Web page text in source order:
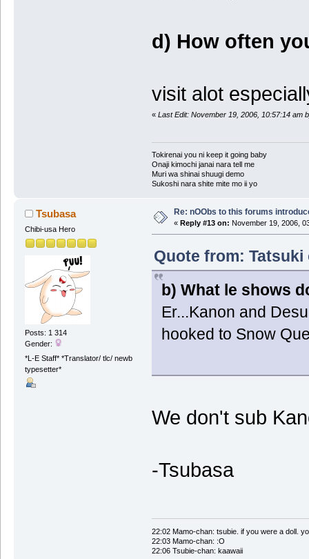
d) How often
visit alot
« Last Edit: November 19, 2006, 10:57:14 am
Tokirenai you ni keep it going baby
Onaji kimochi janai nara tell me
Muri wa shinai shuugi demo
Sukoshi nara shite mite mo ii yo
Tsubasa
Chibi-usa Hero
Posts: 1 314
Gender:
*L-E Staff* *Translator/ tlc/ newb
typesetter*
Re: nOObs to this forums
« Reply #13 on: November 19, 2006,
Quote from: Tatsuki
b) What le shows
Er...Kanon and
hooked to Snow
We don't sub
-Tsubasa
22:02 Mamo-chan: tsubie. if you were a doll.
22:03 Mamo-chan: :O
22:06 Tsubie-chan: kaawaii